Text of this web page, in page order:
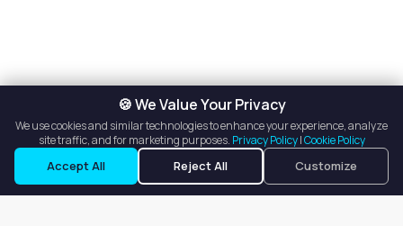
🍪 We Value Your Privacy
We use cookies and similar technologies to enhance your experience, analyze
site traffic, and for marketing purposes. Privacy Policy|Cookie Policy
Accept All Reject All Customize